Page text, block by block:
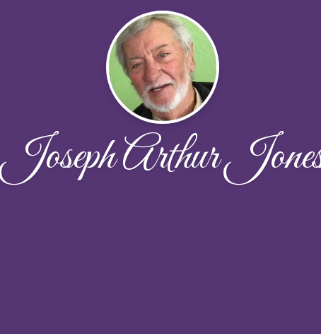
Joseph Arthur